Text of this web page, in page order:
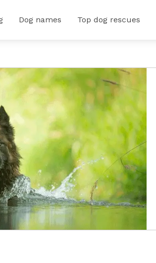
Dog names Top dog rescues